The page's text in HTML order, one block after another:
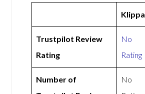
Klippa
Trustpilot Review
Rating
No
Rating
Number of
No